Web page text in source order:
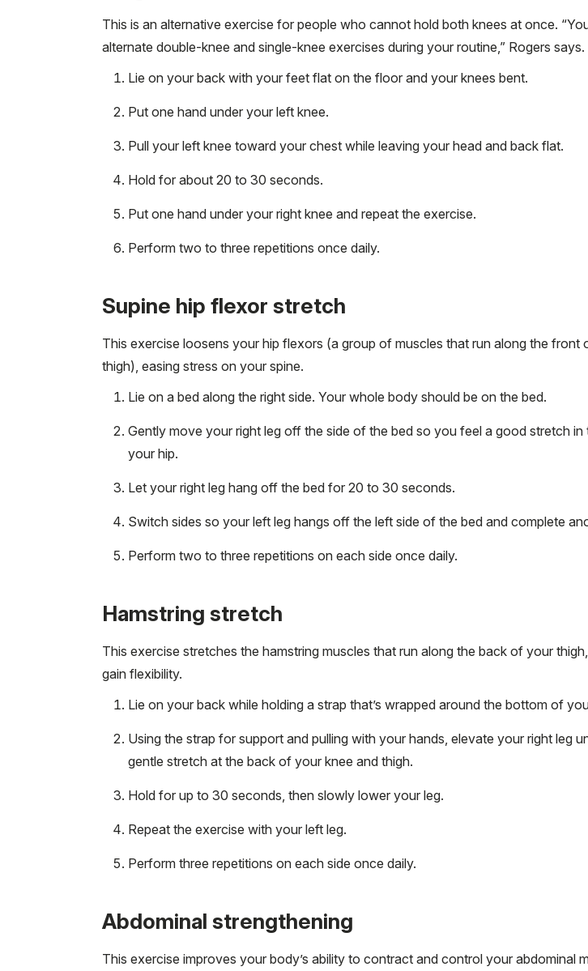
This is an alternative exercise for people who cannot hold both knees at once.
alternate double-knee and single-knee exercises during your routine,” Rogers says.
Lie on your back with your feet flat on the floor and your knees bent.
Put one hand under your left knee.
Pull your left knee toward your chest while leaving your head and back flat.
Hold for about 20 to 30 seconds.
Put one hand under your right knee and repeat the exercise.
Perform two to three repetitions once daily.
Supine hip flexor stretch
This exercise loosens your hip flexors (a group of muscles that run along the front
thigh), easing stress on your spine.
Lie on a bed along the right side. Your whole body should be on the bed.
Gently move your right leg off the side of the bed so you feel a good stretch
your hip.
Let your right leg hang off the bed for 20 to 30 seconds.
Switch sides so your left leg hangs off the left side of the bed and complete
Perform two to three repetitions on each side once daily.
Hamstring stretch
This exercise stretches the hamstring muscles that run along the back of your
gain flexibility.
Lie on your back while holding a strap that’s wrapped around the bottom of
Using the strap for support and pulling with your hands, elevate your right leg
gentle stretch at the back of your knee and thigh.
Hold for up to 30 seconds, then slowly lower your leg.
Repeat the exercise with your left leg.
Perform three repetitions on each side once daily.
Abdominal strengthening
This exercise improves your body’s ability to contract and control your abdominal